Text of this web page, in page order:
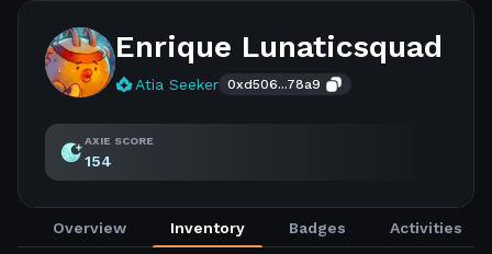
Enrique Lunaticsquad
Atia Seeker 0xd506...78a9
AXIE SCORE
154
Overview Inventory Badges Activities